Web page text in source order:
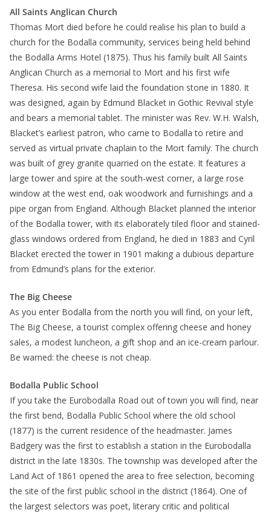
All Saints Anglican Church
Thomas Mort died before he could realise his plan to build a
church for the Bodalla community, services being held behind
the Bodalla Arms Hotel (1875). Thus his family built All Saints
Anglican Church as a memorial to Mort and his first wife
Theresa. His second wife laid the foundation stone in 1880. It
was designed, again by Edmund Blacket in Gothic Revival style
and bears a memorial tablet. The minister was Rev. W.H. Walsh,
Blacket’s earliest patron, who came to Bodalla to retire and
served as virtual private chaplain to the Mort family. The church
was built of grey granite quarried on the estate. It features a
large tower and spire at the south-west corner, a large rose
window at the west end, oak woodwork and furnishings and a
pipe organ from England. Although Blacket planned the interior
of the Bodalla tower, with its elaborately tiled floor and stained-
glass windows ordered from England, he died in 1883 and Cyril
Blacket erected the tower in 1901 making a dubious departure
from Edmund’s plans for the exterior.
The Big Cheese
As you enter Bodalla from the north you will find, on your left,
The Big Cheese, a tourist complex offering cheese and honey
sales, a modest luncheon, a gift shop and an ice-cream parlour.
Be warned: the cheese is not cheap.
Bodalla Public School
If you take the Eurobodalla Road out of town you will find, near
the first bend, Bodalla Public School where the old school
(1877) is the current residence of the headmaster. James
Badgery was the first to establish a station in the Eurobodalla
district in the late 1830s. The township was developed after the
Land Act of 1861 opened the area to free selection, becoming
the site of the first public school in the district (1864). One of
the largest selectors was poet, literary critic and political